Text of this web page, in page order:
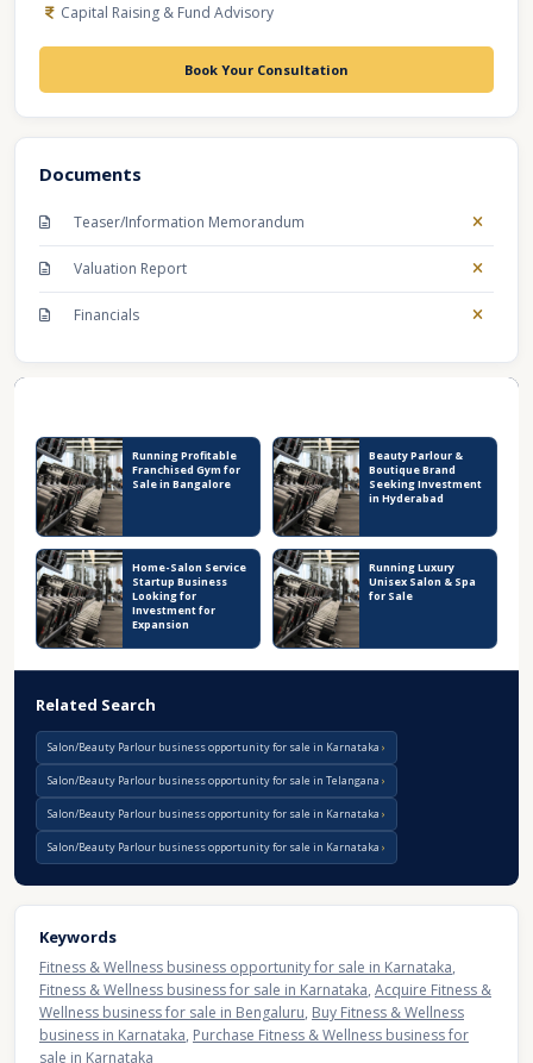
Capital Raising & Fund Advisory
Book Your Consultation
Documents
Teaser/Information Memorandum
Valuation Report
Financials
Running Profitable
Franchised Gym for
Sale in Bangalore
Beauty Parlour &
Boutique Brand
Seeking Investment
in Hyderabad
Home-Salon Service
Startup Business
Looking for
Investment for
Expansion
Running Luxury
Unisex Salon & Spa
for Sale
Related Search
Salon/Beauty Parlour business opportunity for sale in Karnataka
Salon/Beauty Parlour business opportunity for sale in Telangana
Salon/Beauty Parlour business opportunity for sale in Karnataka
Salon/Beauty Parlour business opportunity for sale in Karnataka
Keywords
Fitness & Wellness business opportunity for sale in Karnataka,
Fitness & Wellness business for sale in Karnataka, Acquire Fitness &
Wellness business for sale in Bengaluru, Buy Fitness & Wellness
business in Karnataka, Purchase Fitness & Wellness business for
sale in Karnataka